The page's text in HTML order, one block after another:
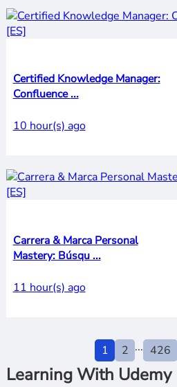
Certified Knowledge Manager:
Confluence ...
10 hour(s) ago
Carrera & Marca Personal
Mastery: Búsqu ...
11 hour(s) ago
1 2 ... 426
Learning With Udemy